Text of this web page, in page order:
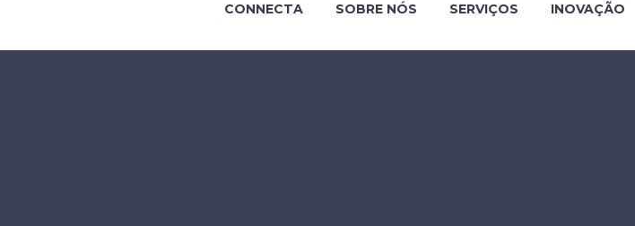
CONNECTA SOBRE NÓS SERVIÇOS INOVAÇÃO